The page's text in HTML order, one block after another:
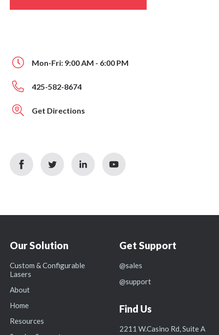
Mon-Fri: 9:00 AM - 6:00 PM
425-582-8674
Get Directions
facebook
icon
twitter
icon
linkedin
icon
youtube
icon
Our Solution
Custom & Configurable
Lasers
About
Home
Resources
Get Support
@sales
@support
Find Us
2211 W.Casino Rd, Suite A